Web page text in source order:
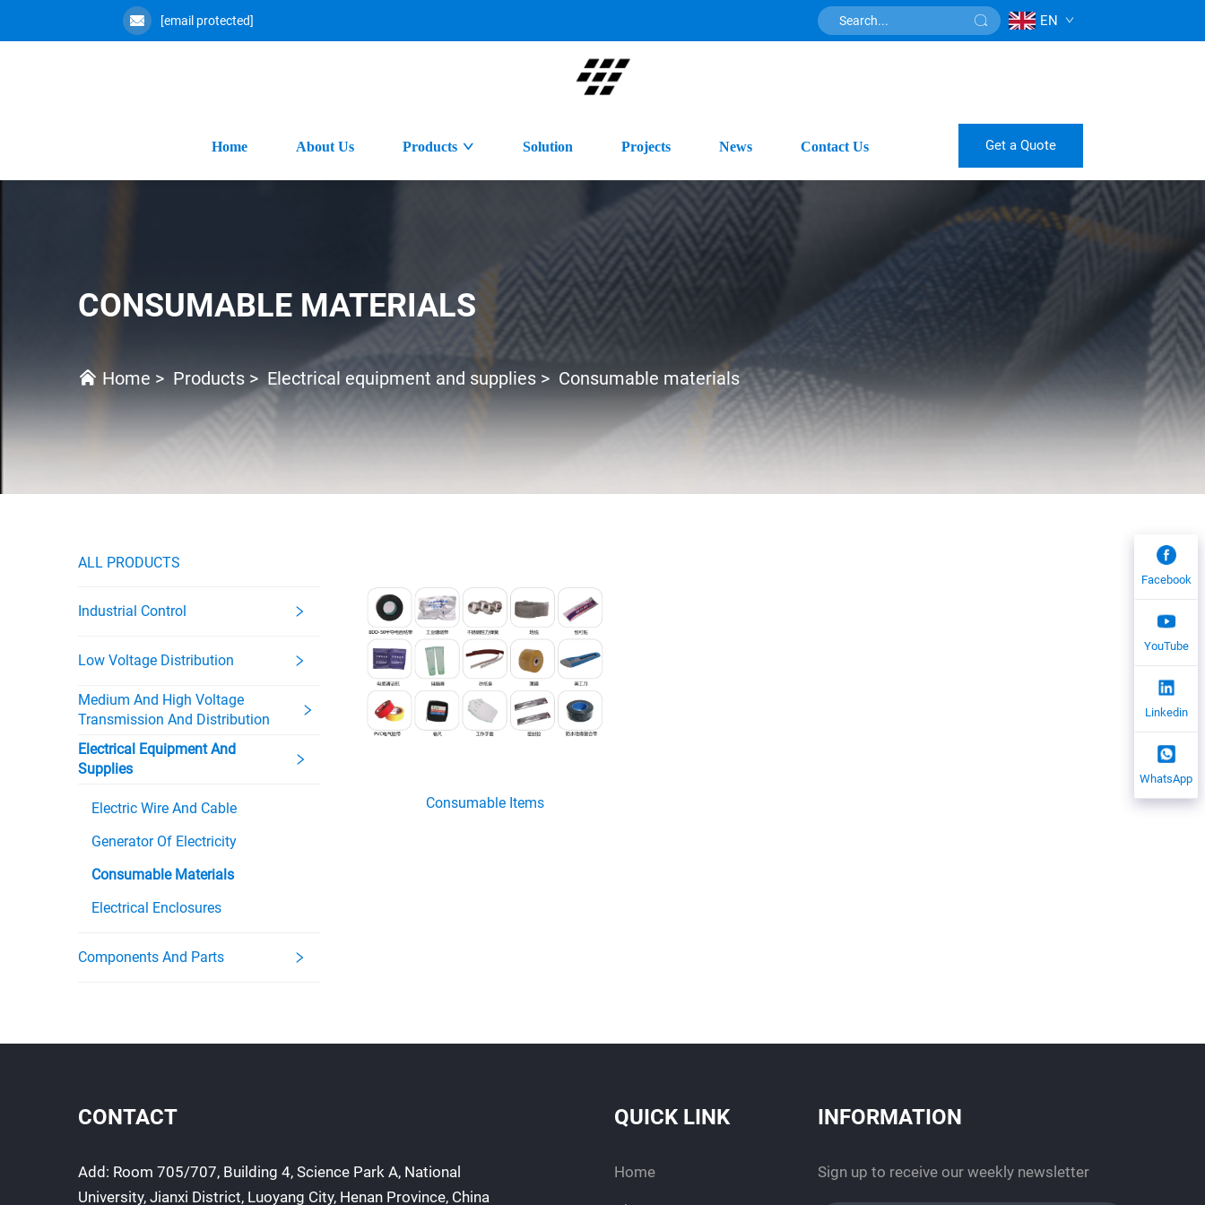
[email protected] EN
Home About Us Products Solution Projects News Contact Us Get a Quote
CONSUMABLE MATERIALS
Home > Products > Electrical equipment and supplies > Consumable materials
ALL PRODUCTS
Industrial Control
Low Voltage Distribution
Medium And High Voltage
Transmission And Distribution
Electrical Equipment And
Supplies
Electric Wire And Cable
Generator Of Electricity
Consumable Materials
Electrical Enclosures
Components And Parts
Consumable Items
Facebook
YouTube
Linkedin
WhatsApp
CONTACT
Add: Room 705/707, Building 4, Science Park A, National
University, Jianxi District, Luoyang City, Henan Province, China
QUICK LINK
Home
INFORMATION
Sign up to receive our weekly newsletter